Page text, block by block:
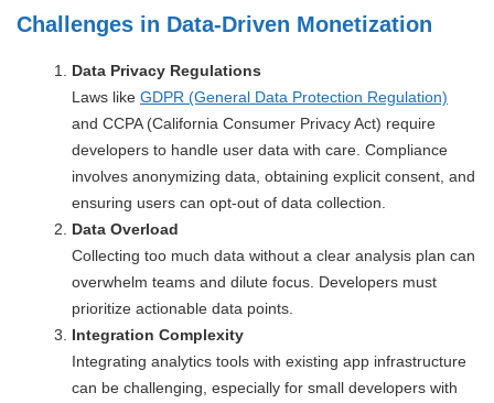
Challenges in Data-Driven Monetization
Data Privacy Regulations
Laws like GDPR (General Data Protection Regulation)
and CCPA (California Consumer Privacy Act) require
developers to handle user data with care. Compliance
involves anonymizing data, obtaining explicit consent, and
ensuring users can opt-out of data collection.
Data Overload
Collecting too much data without a clear analysis plan can
overwhelm teams and dilute focus. Developers must
prioritize actionable data points.
Integration Complexity
Integrating analytics tools with existing app infrastructure
can be challenging, especially for small developers with